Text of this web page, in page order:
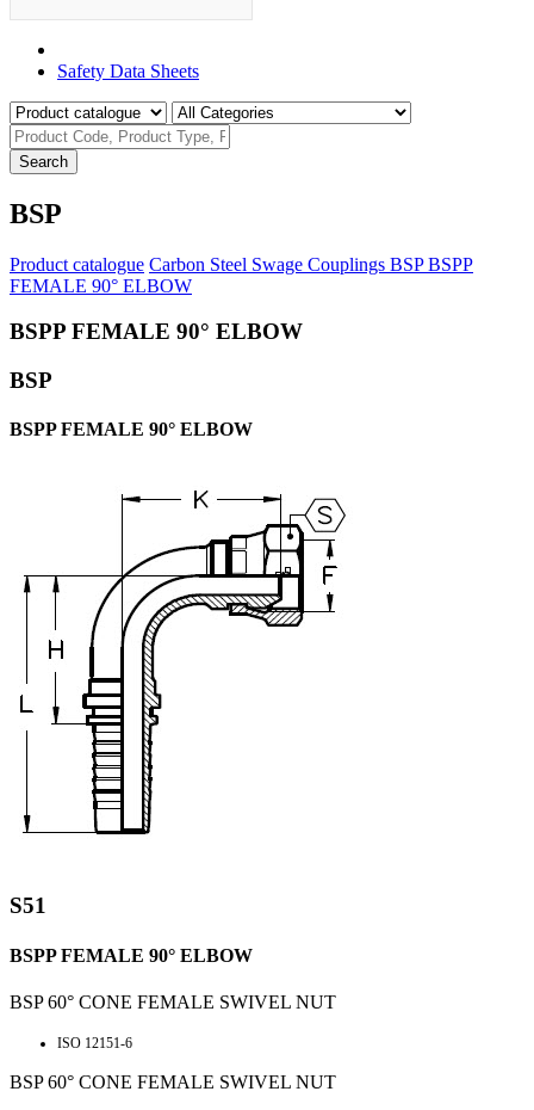
Safety Data Sheets
Search
BSP
Product catalogue Carbon Steel Swage Couplings BSPBSPP
FEMALE 90° ELBOW
BSPP FEMALE 90° ELBOW
BSP
BSPP FEMALE 90° ELBOW
S51
BSPP FEMALE 90° ELBOW
BSP 60° CONE FEMALE SWIVEL NUT
ISO 12151-6
BSP 60° CONE FEMALE SWIVEL NUT